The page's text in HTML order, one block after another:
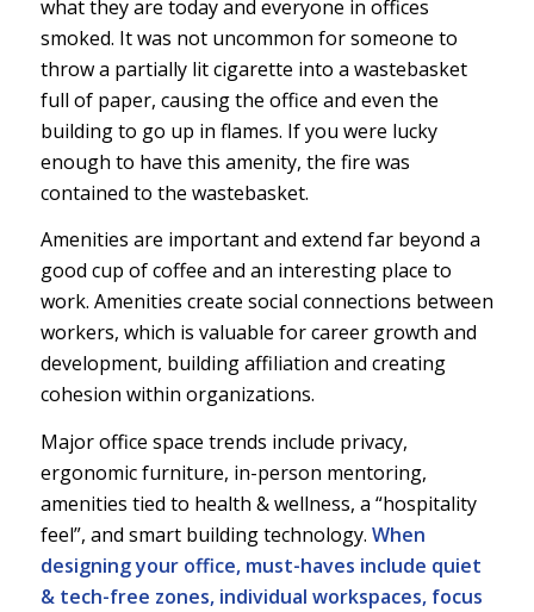
what they are today and everyone in offices
smoked. It was not uncommon for someone to
throw a partially lit cigarette into a wastebasket
full of paper, causing the office and even the
building to go up in flames. If you were lucky
enough to have this amenity, the fire was
contained to the wastebasket.
Amenities are important and extend far beyond a
good cup of coffee and an interesting place to
work. Amenities create social connections between
workers, which is valuable for career growth and
development, building affiliation and creating
cohesion within organizations.
Major office space trends include privacy,
ergonomic furniture, in-person mentoring,
amenities tied to health & wellness, a “hospitality
feel”, and smart building technology. When
designing your office, must-haves include quiet
& tech-free zones, individual workspaces, focus